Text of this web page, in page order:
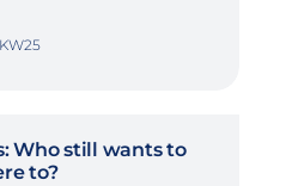
Who still wants to
to?